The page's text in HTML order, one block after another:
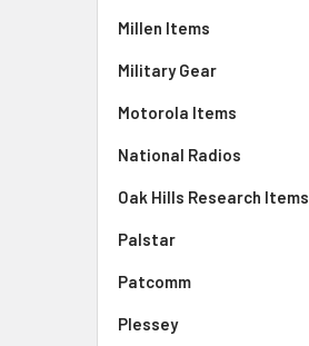
Millen Items
Military Gear
Motorola Items
National Radios
Oak Hills Research Items
Palstar
Patcomm
Plessey